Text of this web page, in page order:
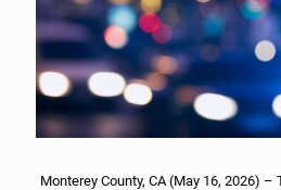
Monterey County, CA (May 16, 2026) –